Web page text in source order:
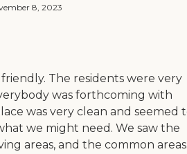
8, 2023
The residents were very
was forthcoming with
was very clean and seemed
we might need. We saw the
areas, and the common